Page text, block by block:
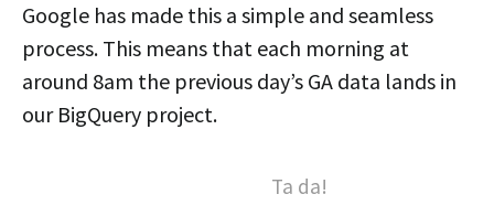
Google has made this a simple and seamless
process. This means that each morning at
around 8am the previous day’s GA data lands in
our BigQuery project.
Ta da!